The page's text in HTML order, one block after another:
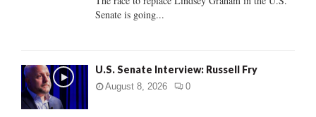
Senate is going...
U.S. Senate Interview: Russell Fry
August 8, 2026 0